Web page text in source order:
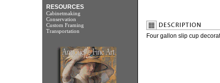
RESOURCES
Cabinetmaking
Conservation
Custom Framing
Transportation
Four gallon slip cup